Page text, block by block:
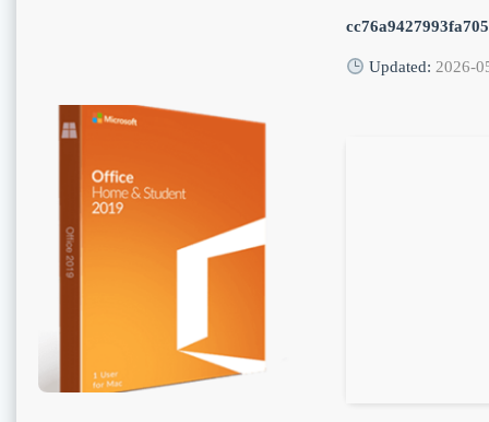
Updated: 2026-